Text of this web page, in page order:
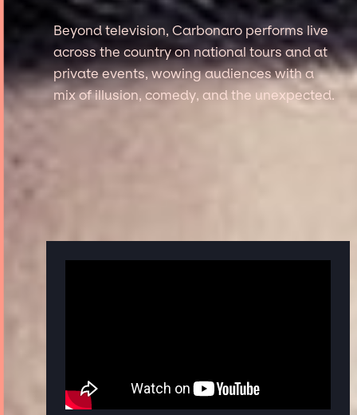
Beyond television, Carbonaro performs live
across the country on national tours and at
private events, wowing audiences with a
mix of illusion, comedy, and the unexpected.